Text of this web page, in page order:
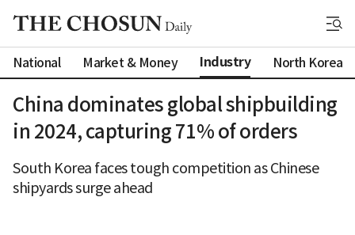
National Market & Money Industry North Korea
China dominates global shipbuilding
in 2024, capturing 71% of orders
South Korea faces tough competition as Chinese
shipyards surge ahead